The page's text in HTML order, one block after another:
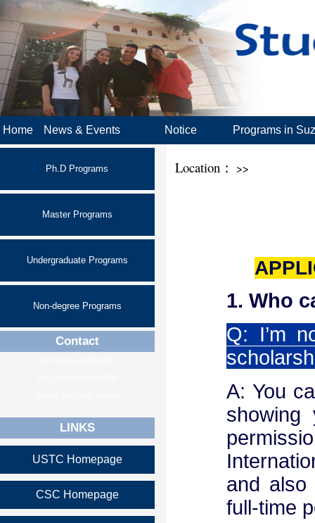
Home News & Events Notice Programs in
Ph.D Programs
Master Programs
Undergraduate Programs
Non-degree Programs
Contact
LINKS
USTC Homepage
CSC Homepage
Location： >>
1. Who
Q: I’m
A: You
and also
full-time